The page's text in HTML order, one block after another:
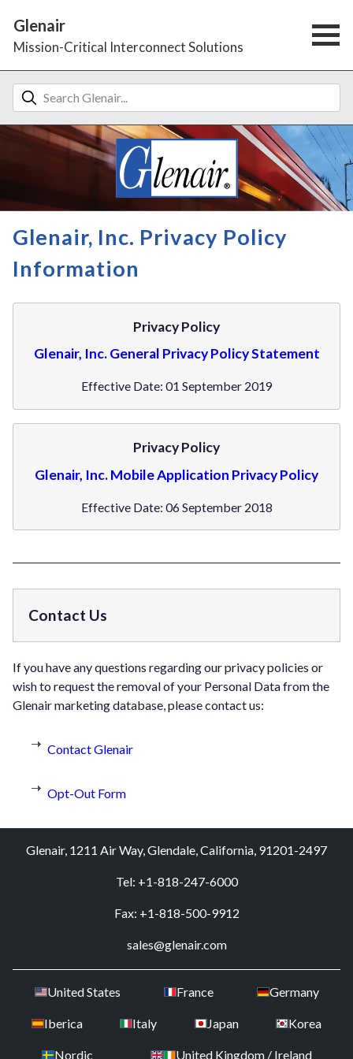
Glenair
Mission-Critical Interconnect Solutions
Glenair, Inc. Privacy Policy
Information
Privacy Policy
Glenair, Inc. General Privacy Policy Statement
Effective Date: 01 September 2019
Privacy Policy
Glenair, Inc. Mobile Application Privacy Policy
Effective Date: 06 September 2018
Contact Us
If you have any questions regarding our privacy policies or
wish to request the removal of your Personal Data from the
Glenair marketing database, please contact us:
Contact Glenair
Opt-Out Form
Glenair, 1211 Air Way, Glendale, California, 91201-2497
Tel: +1-818-247-6000
Fax: +1-818-500-9912
sales@glenair.com
United States France Germany
Iberica Italy Japan Korea
Nordic United Kingdom / Ireland